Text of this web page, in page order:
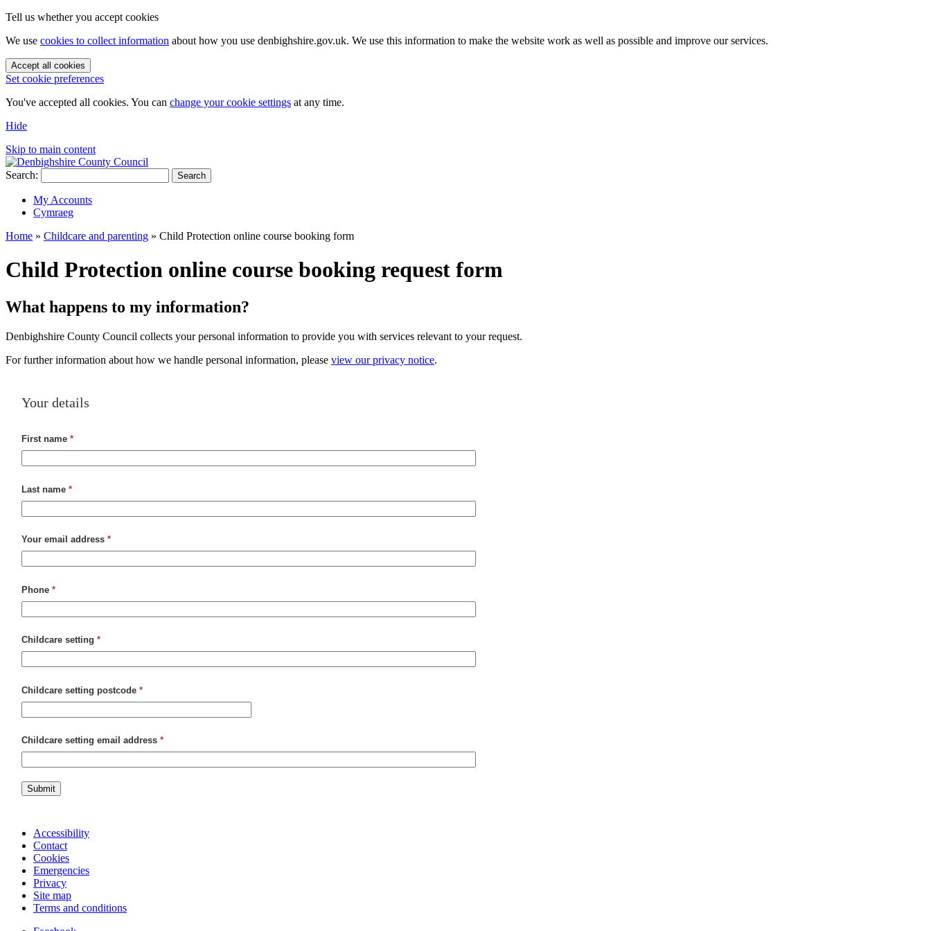
Tell us whether you accept cookies
We use cookies to collect information about how you use denbighshire.gov.uk. We use this information to make the website work as well as possible and improve our services.
Accept all cookies
Set cookie preferences
You've accepted all cookies. You can change your cookie settings at any time.
Hide
Skip to main content
Search: Search
My Accounts
Cymraeg
Home » Childcare and parenting » Child Protection online course booking form
Child Protection online course booking request form
What happens to my information?
Denbighshire County Council collects your personal information to provide you with services relevant to your request.
For further information about how we handle personal information, please view our privacy notice.
Your details
First name *
Last name *
Your email address *
Phone *
Childcare setting *
Childcare setting postcode *
Childcare setting email address *
Submit
Accessibility
Contact
Cookies
Emergencies
Privacy
Site map
Terms and conditions